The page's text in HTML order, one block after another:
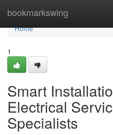
bookmarkswing
Home
Home
1
Smart
Electrical
Specialists